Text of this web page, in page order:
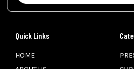
Quick Links
HOME